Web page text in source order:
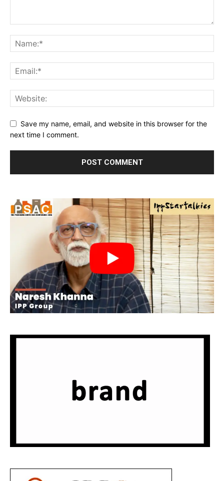
Save my name, email, and website in this browser for the
next time I comment.